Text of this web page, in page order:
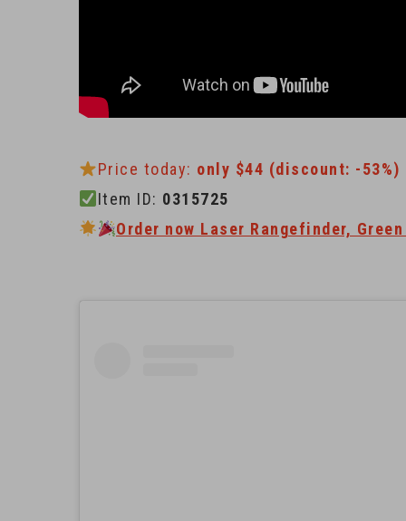
Price today: only $44 (discount: -53%)
Item ID: 0315725
Order now Laser Rangefinder,